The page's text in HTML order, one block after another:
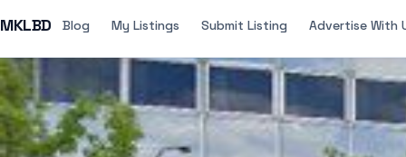
MKLBD Blog My Listings Submit Listing Advertise With